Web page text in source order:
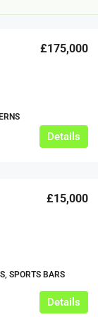
£175,000
Details
£15,000
SPORTS BARS
Details